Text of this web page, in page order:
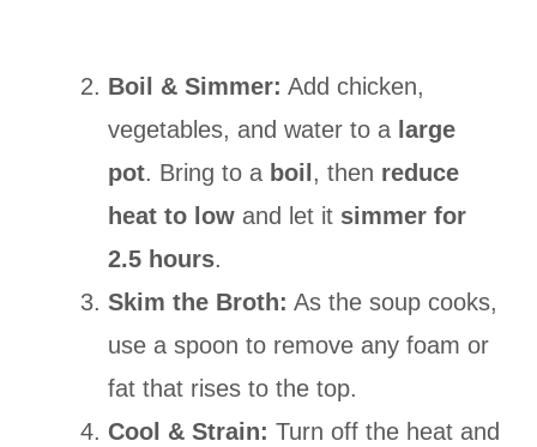
Boil & Simmer: Add chicken,
vegetables, and water to a large
pot. Bring to a boil , then reduce
heat to low and let it simmer for
2.5 hours.
Skim the Broth: As the soup cooks,
use a spoon to remove any foam or
fat that rises to the top.
Cool & Strain: Turn off the heat and